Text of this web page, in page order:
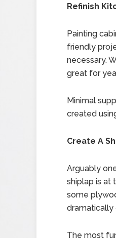
Refinish
Painting
friendly
necessary.
great for
Minimal
created
Create A
Arguably
shiplap is at
some
dramatically
The most